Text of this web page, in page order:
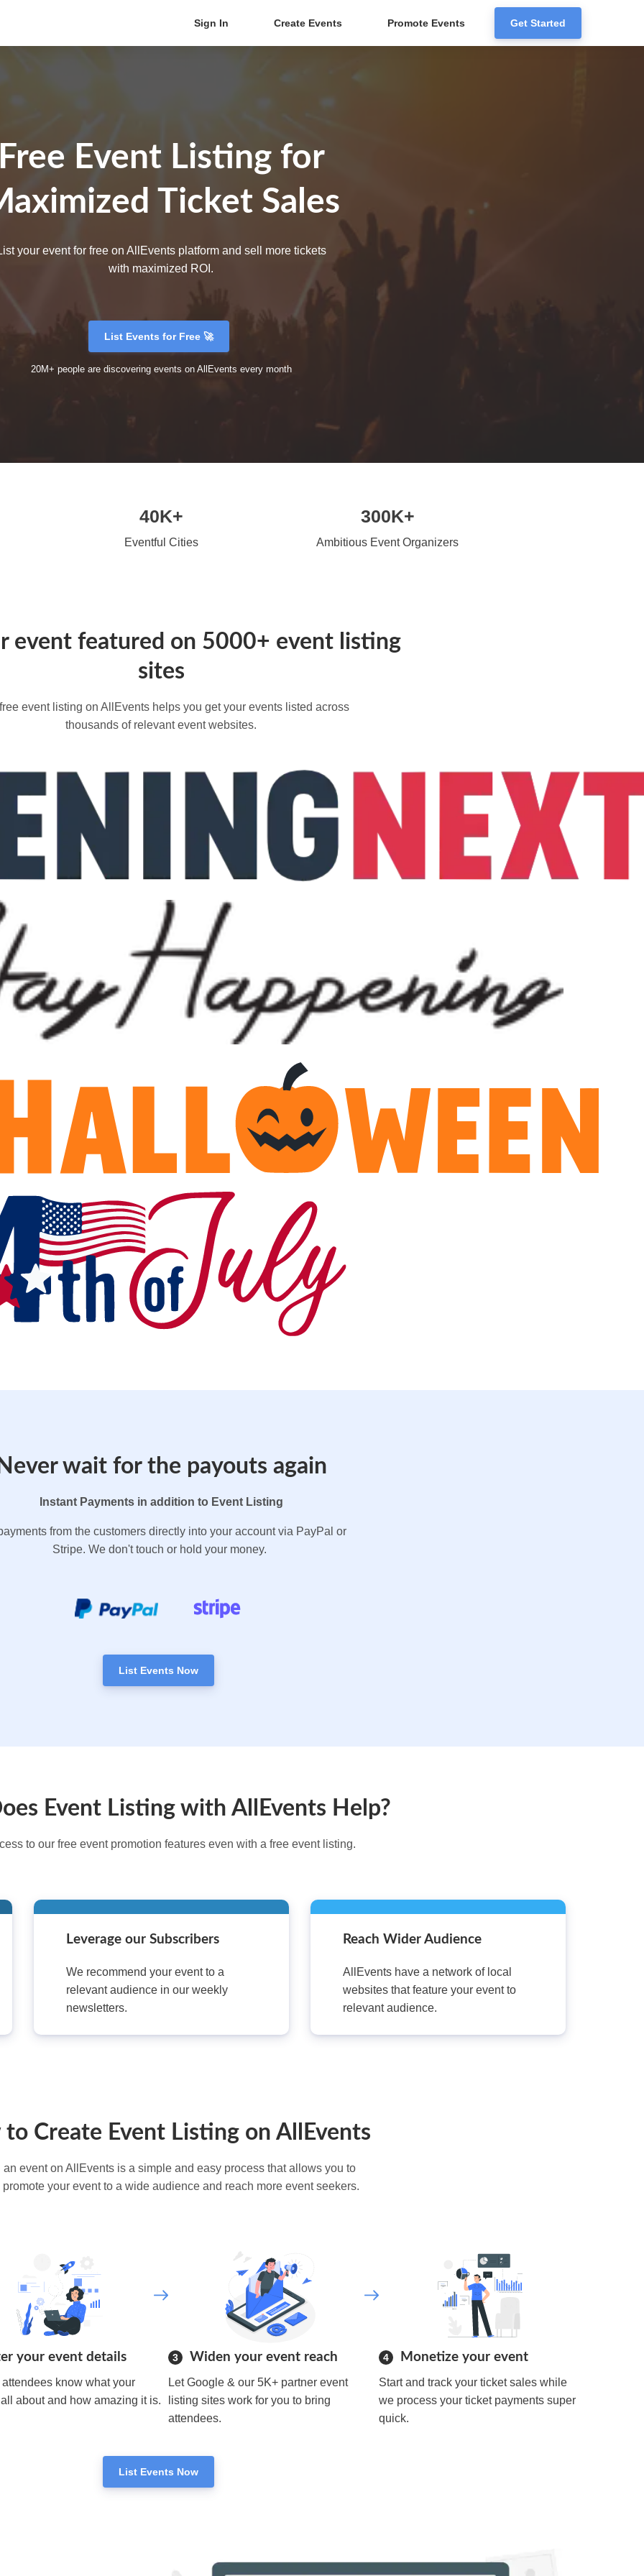
Sign In Create Events Promote Events Get Started
Event Listing for
Ticket Sales
your event for free on AllEvents platform and sell more tickets
with maximized ROI.
List Events for Free 🚀
20M+ people are discovering events on AllEvents every month
40K+
Eventful Cities
300K+
Ambitious Event Organizers
event featured on 5000+ event listing
sites
event listing on AllEvents helps you get your events listed across
thousands of relevant event websites.
wait for the payouts again
Instant Payments in addition to Event Listing
from the customers directly into your account via PayPal or
Stripe. We don't touch or hold your money.
List Events Now
Event Listing with AllEvents Help?
to our free event promotion features even with a free event listing.
Leverage our Subscribers
We recommend your event to a
relevant audience in our weekly
newsletters.
Reach Wider Audience
AllEvents have a network of local
websites that feature your event to
relevant audience.
Create Event Listing on AllEvents
an event on AllEvents is a simple and easy process that allows you to
your event to a wide audience and reach more event seekers.
your event details
know what your
about and how amazing it is.
3 Widen your event reach
Let Google & our 5K+ partner event
listing sites work for you to bring
attendees.
4 Monetize your event
Start and track your ticket sales while
we process your ticket payments super
quick.
List Events Now